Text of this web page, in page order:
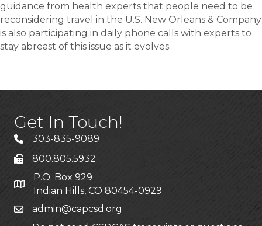
guidance from health experts that people need to be
reconsidering travel in the U.S. New Orleans & Company
is also participating in daily phone calls with experts to
stay abreast of this issue as it evolves.
Get In Touch!
303-835-9089
800.805.5932
P.O. Box 929
Indian Hills, CO 80454-0929
admin@capcsd.org